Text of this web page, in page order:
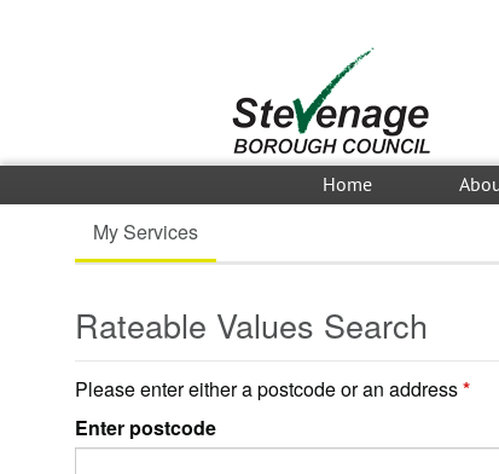
Home
My Services
Rateable Values Search
Please enter either a postcode or an address*
Enter postcode